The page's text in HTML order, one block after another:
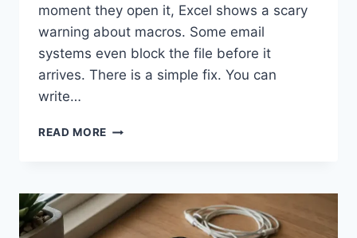
moment they open it, Excel shows a scary
warning about macros. Some email
systems even block the file before it
arrives. There is a simple fix. You can
write…
READ MORE EXCEL
MACROS:
ONE-
CLICK